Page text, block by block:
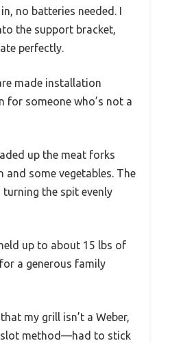
no batteries needed. I
the support bracket,
perfectly.
made installation
for someone who’s not a
up the meat forks
and some vegetables. The
the spit evenly
up to about 15 lbs of
a generous family
my grill isn’t a Weber,
slot method—had to stick